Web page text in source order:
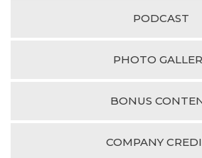
PODCAST
PHOTO
BONUS
COMPANY